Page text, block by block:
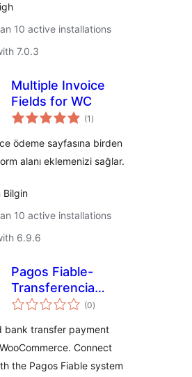
10 active installations
7.0.3
Multiple Invoice
Fields for WC
(1 total
ratings
)
ödeme sayfasına birden
alanı eklemenizi sağlar.
Bilgin
10 active installations
6.9.6
Pagos Fiable-
Transferencia
Bancaria
(0total
ratings
)
bank transfer payment
Connect
the Pagos Fiable system